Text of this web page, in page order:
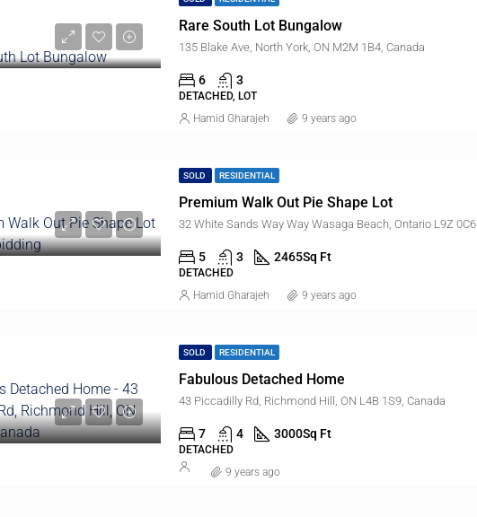
Rare South Lot Bungalow
135 Blake Ave, North York, ON M2M 1B4, Canada
6 3
DETACHED, LOT
Hamid Gharajeh 9 years ago
SOLD RESIDENTIAL
Premium Walk Out Pie Shape Lot
32 White Sands Way Way Wasaga Beach, Ontario L9Z 0C6
5 3 2465Sq Ft
DETACHED
Hamid Gharajeh 9 years ago
SOLD RESIDENTIAL
Fabulous Detached Home
43 Piccadilly Rd, Richmond Hill, ON L4B 1S9, Canada
7 4 3000Sq Ft
DETACHED
9 years ago